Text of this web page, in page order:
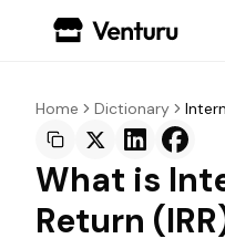
Home Dictionary
What is
Return